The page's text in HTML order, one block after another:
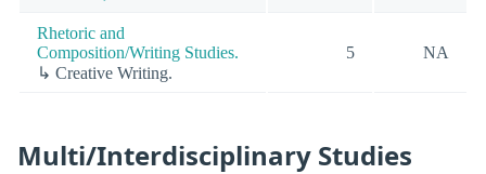
Rhetoric and
Composition/Writing Studies.
↳ Creative Writing.
5 NA
Multi/Interdisciplinary Studies